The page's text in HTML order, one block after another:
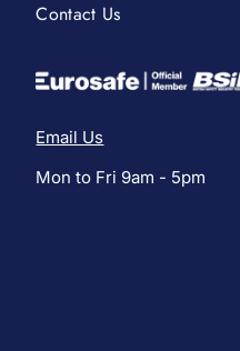
Contact Us
Email Us
Mon to Fri 9am - 5pm